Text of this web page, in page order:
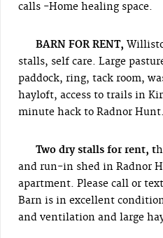
calls -Home healing space.
BARN FOR RENT,
stalls, self care. Large
paddock, ring, tack room,
hayloft, access to trails in
minute hack to Radnor Hunt.
Two dry stalls for rent, t
and run-in shed in Radnor
apartment. Please call or
Barn is in excellent
and ventilation and large